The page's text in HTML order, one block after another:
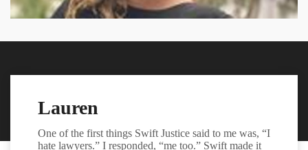
Lauren
One of the first things Swift Justice said to me was, “I
hate lawyers.” I responded, “me too.” Swift made it